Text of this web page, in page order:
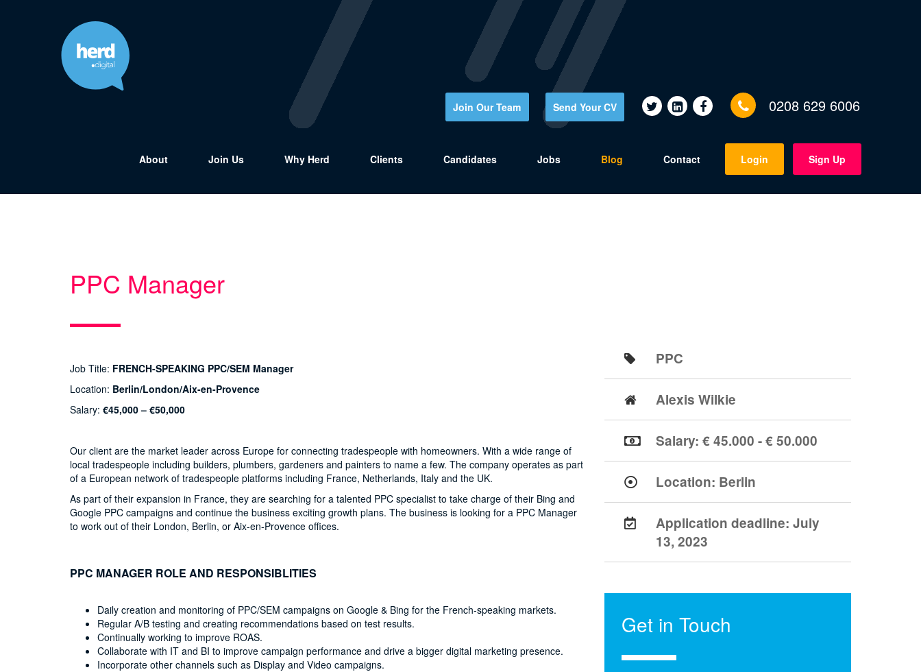
0208 629 6006
Send Your CV
Join Our Team
About Join Us Why Herd Clients Candidates Jobs Blog Contact Login Sign Up
PPC Manager
Job Title: FRENCH-SPEAKING PPC/SEM Manager
Location: Berlin/London/Aix-en-Provence
Salary: €45,000 – €50,000
Our client are the market leader across Europe for connecting tradespeople with homeowners. With a wide range of
local tradespeople including builders, plumbers, gardeners and painters to name a few. The company operates as part
of a European network of tradespeople platforms including France, Netherlands, Italy and the UK.
As part of their expansion in France, they are searching for a talented PPC specialist to take charge of their Bing and
Google PPC campaigns and continue the business exciting growth plans. The business is looking for a PPC Manager
to work out of their London, Berlin, or Aix-en-Provence offices.
PPC MANAGER ROLE AND RESPONSIBLITIES
Daily creation and monitoring of PPC/SEM campaigns on Google & Bing for the French-speaking markets.
Regular A/B testing and creating recommendations based on test results.
Continually working to improve ROAS.
Collaborate with IT and BI to improve campaign performance and drive a bigger digital marketing presence.
Incorporate other channels such as Display and Video campaigns.
PPC
Alexis Wilkie
Salary: € 45.000 - € 50.000
Location: Berlin
Application deadline: July
13, 2023
Get in Touch